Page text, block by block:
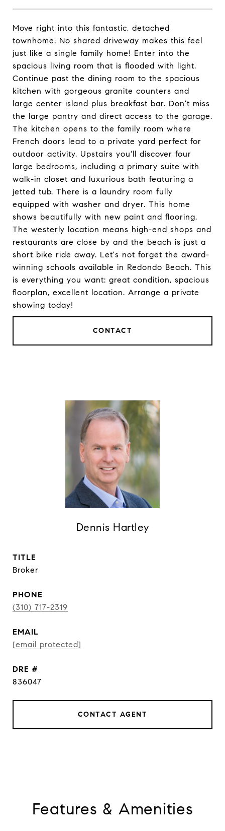
Move right into this fantastic, detached
townhome. No shared driveway makes this feel
just like a single family home! Enter into the
spacious living room that is flooded with light.
Continue past the dining room to the spacious
kitchen with gorgeous granite counters and
large center island plus breakfast bar. Don't miss
the large pantry and direct access to the garage.
The kitchen opens to the family room where
French doors lead to a private yard perfect for
outdoor activity. Upstairs you'll discover four
large bedrooms, including a primary suite with
walk-in closet and luxurious bath featuring a
jetted tub. There is a laundry room fully
equipped with washer and dryer. This home
shows beautifully with new paint and flooring.
The westerly location means high-end shops and
restaurants are close by and the beach is just a
short bike ride away. Let's not forget the award-
winning schools available in Redondo Beach. This
is everything you want: great condition, spacious
floorplan, excellent location. Arrange a private
showing today!
CONTACT
Dennis Hartley
TITLE
Broker
PHONE
(310) 717-2319
EMAIL
[email protected]
DRE #
836047
CONTACT AGENT
Features & Amenities